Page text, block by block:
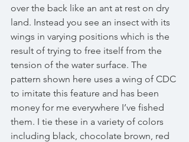
over the back like an ant at rest on dry
land. Instead you see an insect with its
wings in varying positions which is the
result of trying to free itself from the
tension of the water surface. The
pattern shown here uses a wing of CDC
to imitate this feature and has been
money for me everywhere I’ve fished
them. I tie these in a variety of colors
including black, chocolate brown, red